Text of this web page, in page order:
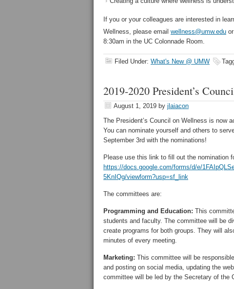
If you or your colleagues are interested in
Wellness, please email wellness@umw.edu
8:30am in the UC Colonnade Room.
Filed Under: What's New @ UMW
2019-2020 President’s
August 1, 2019 by jlaiacon
The President’s Council on Wellness is now
You can nominate yourself and others to
September 3rd with the nominations!
Please use this link to fill out the nomination
https://docs.google.com/forms/d/e/
5KnIQg/viewform?usp=sf_link
The committees are:
Programming and Education: This
students and faculty. The committee will be
create programs for both groups. They will
minutes of every meeting.
Marketing: This committee will be
and posting on social media, updating the
committee will be led by the Secretary of the